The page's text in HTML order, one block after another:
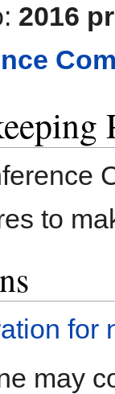
2016
to
for
may